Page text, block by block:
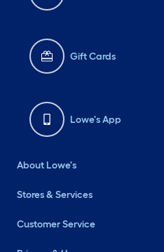
Gift Cards
Lowe's App
About Lowe's
Stores & Services
Customer Service